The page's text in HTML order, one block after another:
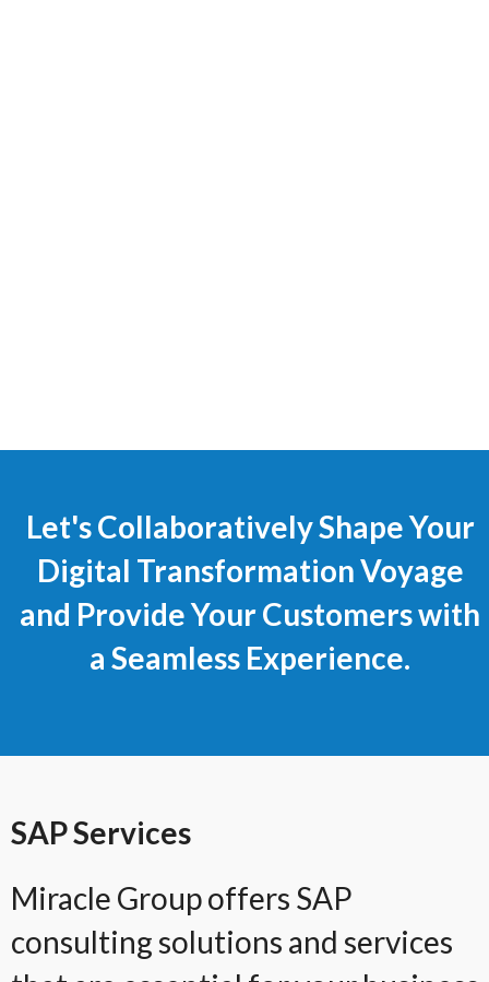
Let's Collaboratively Shape Your
Digital Transformation Voyage
and Provide Your Customers with
a Seamless Experience.
SAP Services
Miracle Group offers SAP
consulting solutions and services